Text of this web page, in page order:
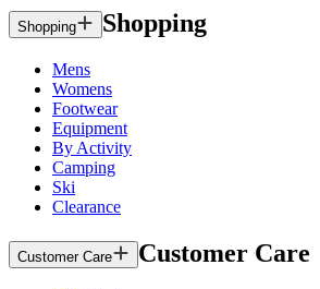
Shopping Shopping
Mens
Womens
Footwear
Equipment
By Activity
Camping
Ski
Clearance
Customer Care Customer Care